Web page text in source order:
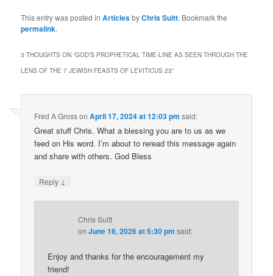
This entry was posted inArticlesbyChris Suitt. Bookmark the
permalink.
3 THOUGHTS ON “GOD’S PROPHETICAL TIME-LINE AS SEEN THROUGH THE
LENS OF THE 7 JEWISH FEASTS OF LEVITICUS 23”
Fred A GrossonApril 17, 2024 at 12:03 pm said:
Great stuff Chris. What a blessing you are to us as we
feed on His word. I’m about to reread this message again
and share with others. God Bless
Reply ↓
Chris Suitt
onJune 16, 2026 at 5:30 pm said:
Enjoy and thanks for the encouragement my
friend!